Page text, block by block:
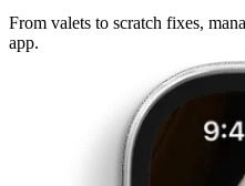
From valets to scratch fixes,
app.